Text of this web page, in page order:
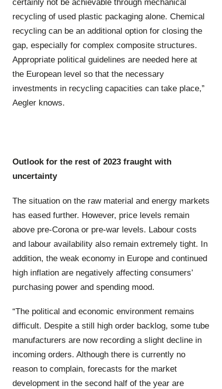
certainly not be achievable through mechanical
recycling of used plastic packaging alone. Chemical
recycling can be an additional option for closing the
gap, especially for complex composite structures.
Appropriate political guidelines are needed here at
the European level so that the necessary
investments in recycling capacities can take place,”
Aegler knows.
Outlook for the rest of 2023 fraught with
uncertainty
The situation on the raw material and energy markets
has eased further. However, price levels remain
above pre-Corona or pre-war levels. Labour costs
and labour availability also remain extremely tight. In
addition, the weak economy in Europe and continued
high inflation are negatively affecting consumers’
purchasing power and spending mood.
“The political and economic environment remains
difficult. Despite a still high order backlog, some tube
manufacturers are now recording a slight decline in
incoming orders. Although there is currently no
reason to complain, forecasts for the market
development in the second half of the year are